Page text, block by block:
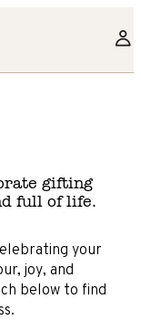
gifting
full of life.
your
joy, and
below to find